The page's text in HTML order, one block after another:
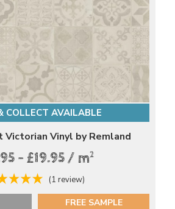
COLLECT AVAILABLE
Victorian Vinyl by Remland
- £19.95 / m2
(1 review)
FREE SAMPLE